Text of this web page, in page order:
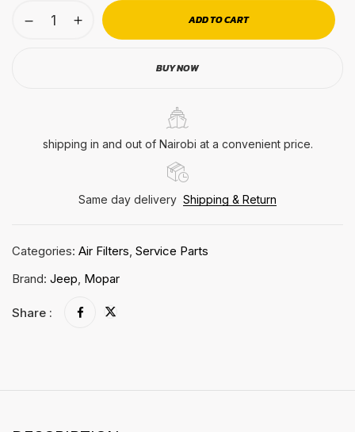
ADD TO CART
BUY NOW
shipping in and out of Nairobi at a convenient price.
Same day delivery Shipping & Return
Categories: Air Filters, Service Parts
Brand: Jeep, Mopar
Share :